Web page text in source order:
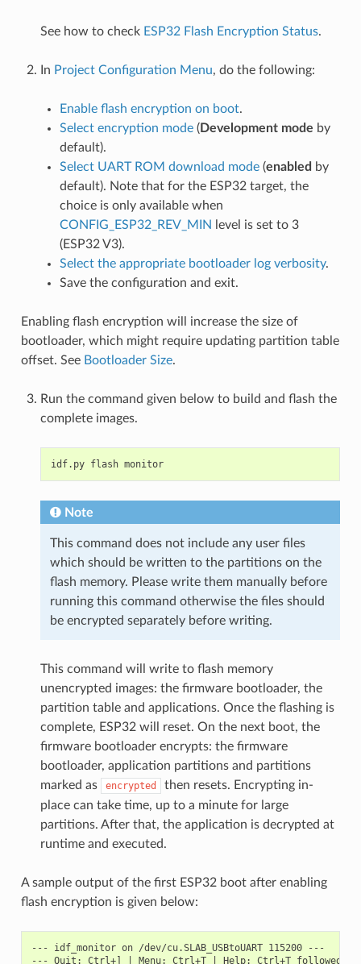
See how to check ESP32 Flash Encryption Status.
In Project Configuration Menu, do the following:
Enable flash encryption on boot.
Select encryption mode(Development mode by
default).
Select UART ROM download mode(enabled by
default). Note that for the ESP32 target, the
choice is only available when
CONFIG_ESP32_REV_MIN
level is set to 3
(ESP32 V3).
Select the appropriate bootloader log verbosity.
Save the configuration and exit.
Enabling flash encryption will increase the size of
bootloader, which might require updating partition table
offset. See Bootloader Size.
Run the command given below to build and flash the
complete images.
idf.py flash monitor
Note
This command does not include any user files
which should be written to the partitions on the
flash memory. Please write them manually before
running this command otherwise the files should
be encrypted separately before writing.
This command will write to flash memory
unencrypted images: the firmware bootloader, the
partition table and applications. Once the flashing is
complete, ESP32 will reset. On the next boot, the
firmware bootloader encrypts: the firmware
bootloader, application partitions and partitions
marked as
encrypted
then resets. Encrypting in-
place can take time, up to a minute for large
partitions. After that, the application is decrypted at
runtime and executed.
A sample output of the first ESP32 boot after enabling
flash encryption is given below:
--- idf_monitor on /dev/cu.SLAB_USBtoUART 115200 ---
--- Quit: Ctrl+] | Menu: Ctrl+T | Help: Ctrl+T followed